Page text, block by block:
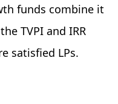
funds combine it
TVPI and IRR
satisfied LPs.